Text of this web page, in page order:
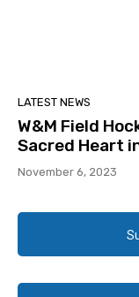
LATEST NEWS
W&M Field
Sacred Heart
November 6, 2023